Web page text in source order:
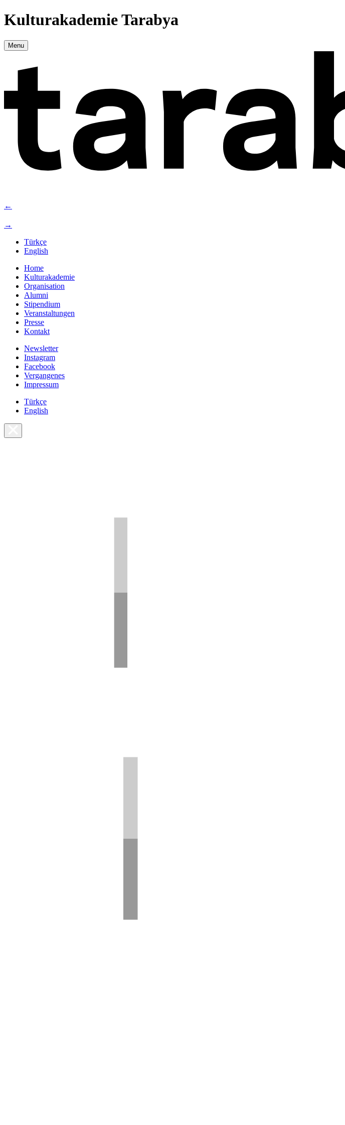
Kulturakademie Tarabya
Menu
←
→
Türkçe
English
Home
Kulturakademie
Organisation
Alumni
Stipendium
Veranstaltungen
Presse
Kontakt
Newsletter
Instagram
Facebook
Vergangenes
Impressum
Türkçe
English